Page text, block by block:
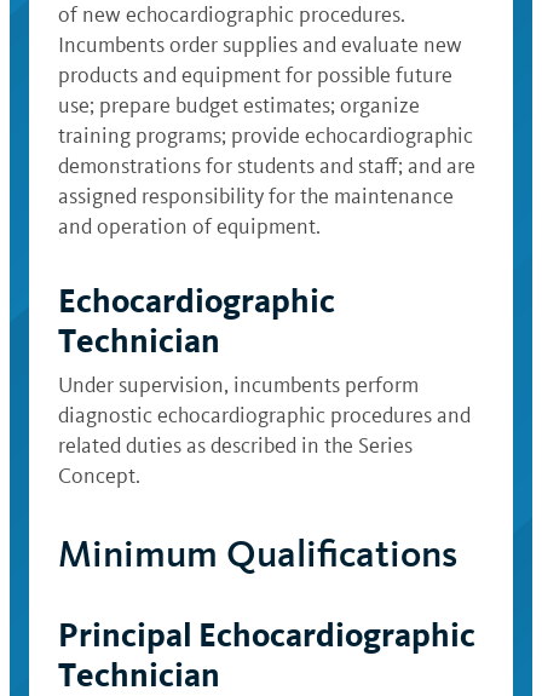
of new echocardiographic procedures.
Incumbents order supplies and evaluate new
products and equipment for possible future
use; prepare budget estimates; organize
training programs; provide echocardiographic
demonstrations for students and staff; and are
assigned responsibility for the maintenance
and operation of equipment.
Echocardiographic
Technician
Under supervision, incumbents perform
diagnostic echocardiographic procedures and
related duties as described in the Series
Concept.
Minimum Qualifications
Principal Echocardiographic
Technician